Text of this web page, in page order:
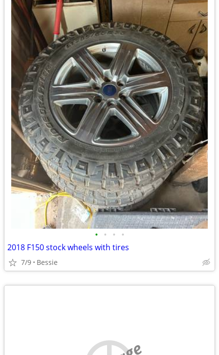
• • • •
2018 F150 stock wheels with tires
7/9 Bessie